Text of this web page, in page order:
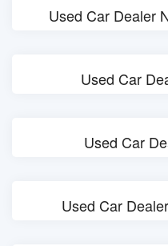
Used Car Dealer
Used Car
Used Car
Used Car